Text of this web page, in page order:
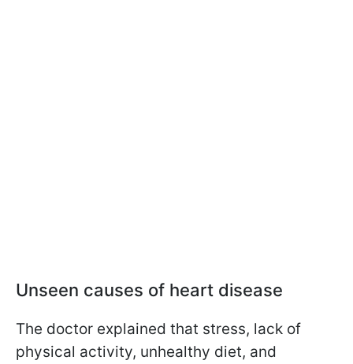
Unseen causes of heart disease
The doctor explained that stress, lack of
physical activity, unhealthy diet, and